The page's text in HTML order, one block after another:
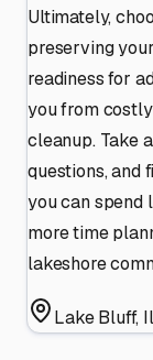
Ultimately,
preserving
readiness for
you from
cleanup. Take
questions, and
you can spend
more time
lakeshore
Lake Bluff,